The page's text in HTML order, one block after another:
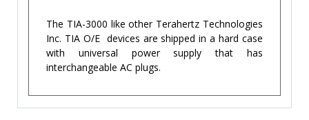
The TIA-3000 like other Terahertz Technologies
Inc. TIA O/E devices are shipped in a hard case
with universal power supply that has
interchangeable AC plugs.